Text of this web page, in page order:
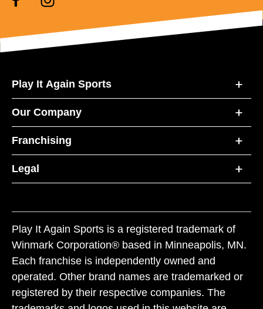
Play It Again Sports
Our Company
Franchising
Legal
Play It Again Sports is a registered trademark of
Winmark Corporation® based in Minneapolis, MN.
Each franchise is independently owned and
operated. Other brand names are trademarked or
registered by their respective companies. The